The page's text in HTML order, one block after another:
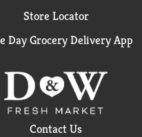
Store Locator
Day Grocery Delivery App
Contact Us